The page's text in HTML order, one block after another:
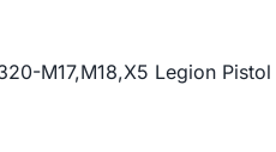
M17,M18,X5 Legion Pistol